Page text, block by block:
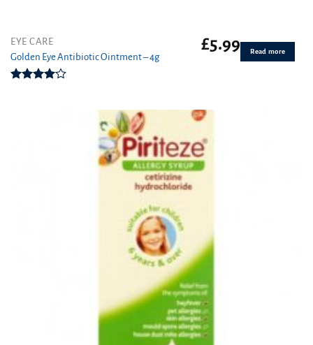
EYE CARE
Golden Eye Antibiotic Ointment – 4g
£5.99 Read more